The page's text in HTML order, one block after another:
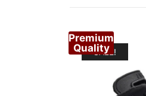
SALE!
Premium
Quality